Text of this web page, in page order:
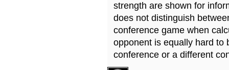
strength are shown for
does not distinguish
conference game when
opponent is equally hard to
conference or a different